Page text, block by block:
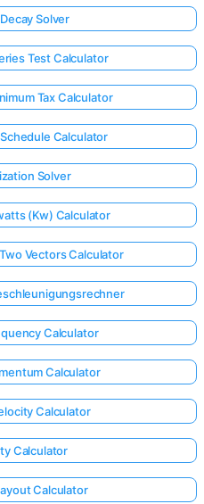
Solver
Test Calculator
Tax Calculator
Calculator
Solver
(Kw) Calculator
Vectors Calculator
Calculator
Calculator
Calculator
Calculator
Calculator